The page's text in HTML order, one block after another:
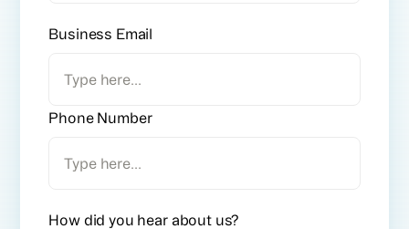
Business Email
Phone Number
How did you hear about us?